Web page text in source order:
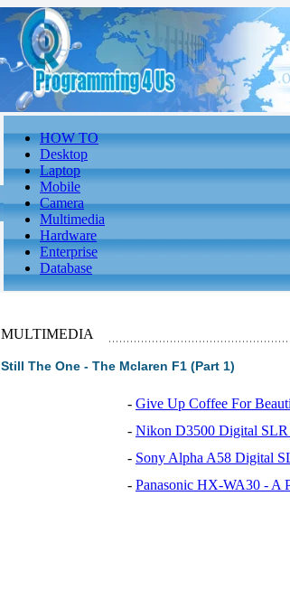
HOW TO
Desktop
Laptop
Mobile
Camera
Multimedia
Hardware
Enterprise
Database
MULTIMEDIA
Still The One - The Mclaren F1 (Part 1)
- Give Up Coffee For
- Nikon D3500 Digital SLR
- Sony Alpha A58 Digital
- Panasonic HX-WA30 - A